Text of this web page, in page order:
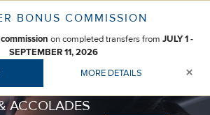
BONUS COMMISSION
on completed transfers from JULY 1 -
SEPTEMBER 11, 2026
MORE DETAILS ×
ACCOLADES